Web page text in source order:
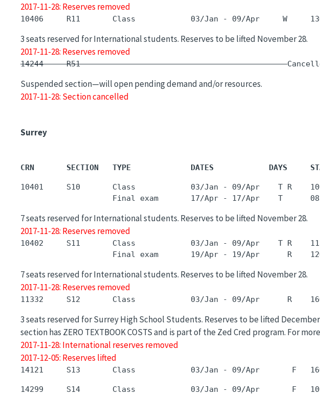
2017-11-28: Reserves removed
3 seats reserved for International students. Reserves to be lifted November 28.
2017-11-28: Reserves removed
14244     R51        -                         -     -
Suspended section—will open pending demand and/or resources.
2017-11-28: Section cancelled
Surrey
CRN       SECTION   TYPE             DATES            DAYS
10401     S10       Class            03/Jan - 09/Apr    T R
7 seats reserved for International students. Reserves to be lifted November 28.
2017-11-28: Reserves removed
10402     S11       Class            03/Jan - 09/Apr    T R
7 seats reserved for International students. Reserves to be lifted November 28.
2017-11-28: Reserves removed
3 seats reserved for Surrey High School Students. Reserves to be lifted
section has ZERO TEXTBOOK COSTS and is part of the Zed Cred program. For
2017-11-28: International reserves removed
2017-12-05: Reserves lifted
14299     S14       Class            03/Jan - 09/Apr       F